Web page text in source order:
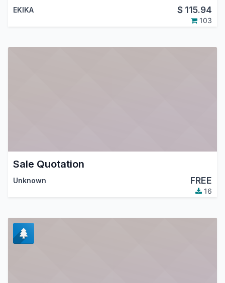
EKIKA $ 115.94
103
Sale Quotation
Unknown FREE
16